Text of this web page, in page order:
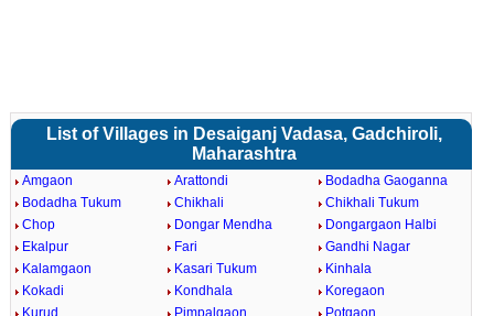
List of Villages in Desaiganj Vadasa, Gadchiroli,
Maharashtra
Amgaon Arattondi
Bodadha Gaoganna
Bodadha Tukum
Chikhali
Chikhali Tukum
Chop
Dongar Mendha
Dongargaon Halbi
Ekalpur
Fari
Gandhi Nagar
Kalamgaon
Kasari Tukum
Kinhala
Kokadi
Kondhala
Koregaon
Kurud
Pimpalgaon
Potgaon